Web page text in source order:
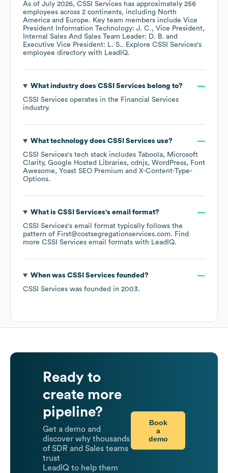
As of July 2026, CSSI Services has approximately 256
employees across 2 continents, including North
America
Europe. Key team members include Vice
President Information Technology: J. C.
Vice President,
Internal Sales And Sales Team Leader: D. B.
Executive Vice President: L. S.. Explore CSSI Services's
employee directory with LeadIQ.
What industry does CSSI Services belong to?
CSSI Services operates in the Financial Services
industry.
What technology does CSSI Services use?
CSSI Services's tech stack includes Taboola
Microsoft
Clarity Google Hosted Libraries cdnjs WordPress
Font
Awesome
Yoast SEO Premium
X-Content-Type-
Options.
What is CSSI Services's email format?
CSSI Services's email format typically follows the
pattern of First@costsegregationservices.com. Find
more CSSI Services email formats with LeadIQ.
When was CSSI Services founded?
CSSI Services was founded in 2003.
Ready to
create more
pipeline?
Get a demo and
discover why thousands
of SDR and Sales teams
trust
LeadIQ to help them
Book
a
demo